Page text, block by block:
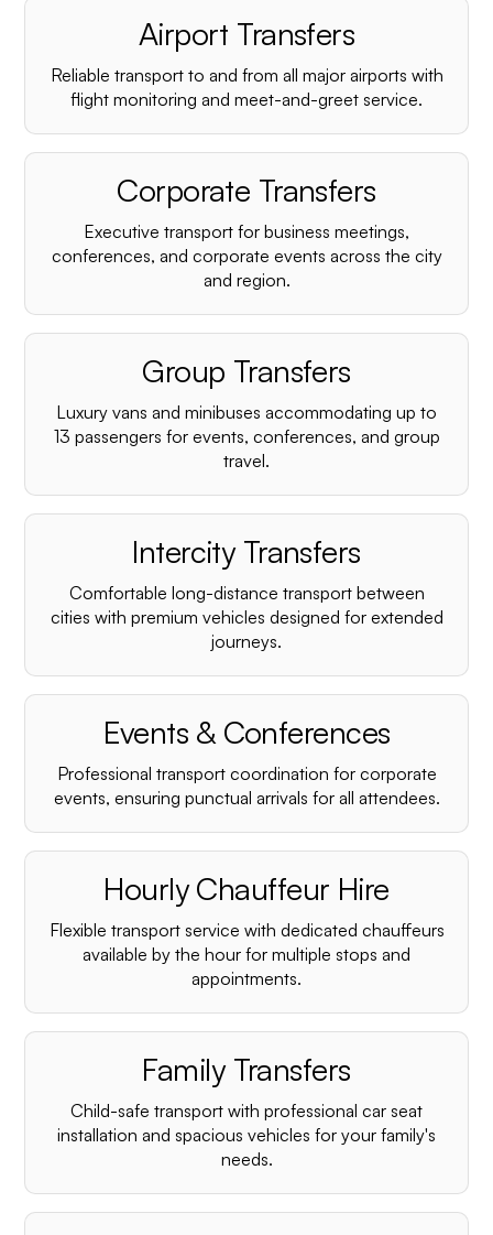
Airport Transfers
Reliable transport to and from all major airports with
flight monitoring and meet-and-greet service.
Corporate Transfers
Executive transport for business meetings,
conferences, and corporate events across the city
and region.
Group Transfers
Luxury vans and minibuses accommodating up to
13 passengers for events, conferences, and group
travel.
Intercity Transfers
Comfortable long-distance transport between
cities with premium vehicles designed for extended
journeys.
Events & Conferences
Professional transport coordination for corporate
events, ensuring punctual arrivals for all attendees.
Hourly Chauffeur Hire
Flexible transport service with dedicated chauffeurs
available by the hour for multiple stops and
appointments.
Family Transfers
Child-safe transport with professional car seat
installation and spacious vehicles for your family's
needs.